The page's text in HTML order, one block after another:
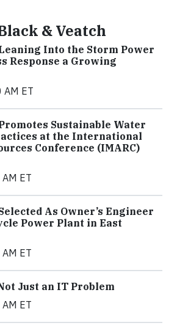
& Veatch
Into the Storm Power
Response a Growing
ET
Sustainable Water
at the International
Conference (IMARC)
ET
As Owner’s Engineer
Power Plant in East
ET
Just an IT Problem
ET